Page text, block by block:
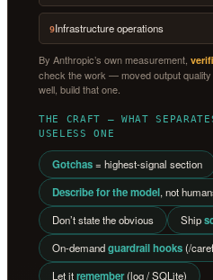
9Infrastructure operations
By Anthropic’s own measurement,
check the work — moved output
well, build that one.
THE CRAFT — WHAT
USELESS ONE
Gotchas= highest-signal section
Describe for the model, not
Don’t state the obvious
Ship
On-demandguardrail hooks(/
Let itremember(log / SQLite)